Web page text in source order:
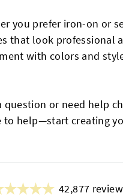
you prefer iron-on or
that look professional
with colors and
question or need help
to help—start creating
42,877